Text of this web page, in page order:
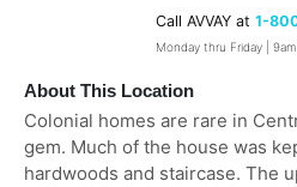
About This Location
Colonial homes are rare in
gem. Much of the house was
hardwoods and staircase. The
Call AVVAY at 1-
Monday thru Friday |